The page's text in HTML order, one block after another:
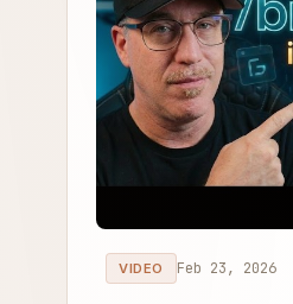
VIDEO Feb 23, 2026